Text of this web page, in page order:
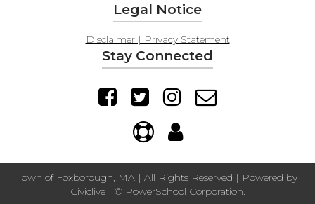
Legal Notice
Disclaimer | Privacy Statement
Stay Connected
Town of Foxborough, MA | All Rights Reserved | Powered by
Civiclive| © PowerSchool Corporation.